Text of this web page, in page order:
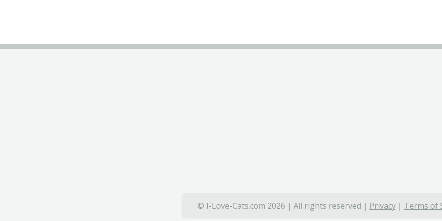
© I-Love-Cats.com 2026 | All rights reserved | Privacy| Terms of